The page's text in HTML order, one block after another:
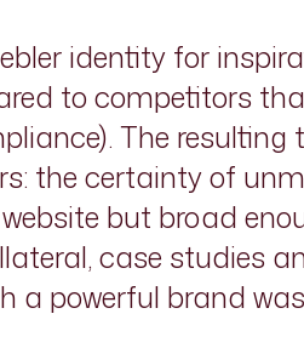
identity for
to competitors
The resulting
the certainty of
but broad
case studies
a powerful brand